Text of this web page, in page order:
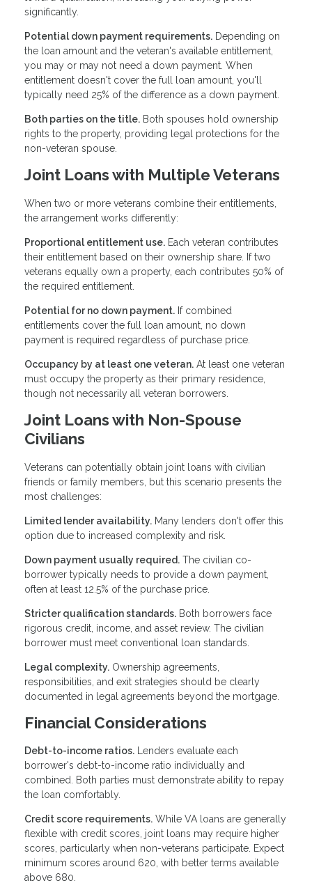
significantly.
Potential down payment requirements. Depending on
the loan amount and the veteran's available entitlement,
you may or may not need a down payment. When
entitlement doesn't cover the full loan amount, you'll
typically need 25% of the difference as a down payment.
Both parties on the title. Both spouses hold ownership
rights to the property, providing legal protections for the
non-veteran spouse.
Joint Loans with Multiple Veterans
When two or more veterans combine their entitlements,
the arrangement works differently:
Proportional entitlement use. Each veteran contributes
their entitlement based on their ownership share. If two
veterans equally own a property, each contributes 50% of
the required entitlement.
Potential for no down payment. If combined
entitlements cover the full loan amount, no down
payment is required regardless of purchase price.
Occupancy by at least one veteran. At least one veteran
must occupy the property as their primary residence,
though not necessarily all veteran borrowers.
Joint Loans with Non-Spouse
Civilians
Veterans can potentially obtain joint loans with civilian
friends or family members, but this scenario presents the
most challenges:
Limited lender availability. Many lenders don't offer this
option due to increased complexity and risk.
Down payment usually required. The civilian co-
borrower typically needs to provide a down payment,
often at least 12.5% of the purchase price.
Stricter qualification standards. Both borrowers face
rigorous credit, income, and asset review. The civilian
borrower must meet conventional loan standards.
Legal complexity. Ownership agreements,
responsibilities, and exit strategies should be clearly
documented in legal agreements beyond the mortgage.
Financial Considerations
Debt-to-income ratios. Lenders evaluate each
borrower's debt-to-income ratio individually and
combined. Both parties must demonstrate ability to repay
the loan comfortably.
Credit score requirements. While VA loans are generally
flexible with credit scores, joint loans may require higher
scores, particularly when non-veterans participate. Expect
minimum scores around 620, with better terms available
above 680.